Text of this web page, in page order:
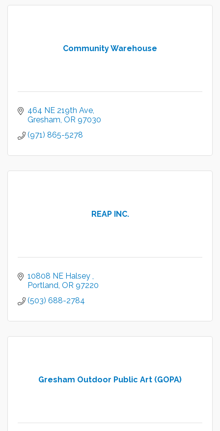
Community Warehouse
464 NE 219th Ave
Gresham OR 97030
(971) 865-5278
REAP INC.
10808 NE Halsey
Portland OR 97220
(503) 688-2784
Gresham Outdoor Public Art (GOPA)